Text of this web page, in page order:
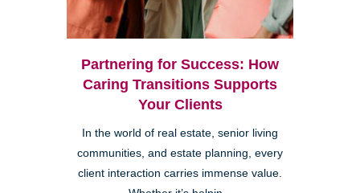
Partnering for Success: How
Caring Transitions Supports
Your Clients
In the world of real estate, senior living
communities, and estate planning, every
client interaction carries immense value.